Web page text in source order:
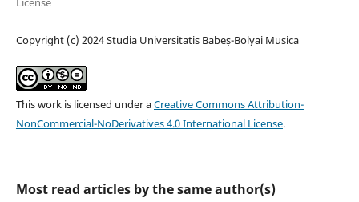
Copyright (c) 2024 Studia Universitatis Babeș-Bolyai Musica
This work is licensed under aCreative Commons Attribution-
NonCommercial-NoDerivatives 4.0 International License.
Most read articles by the same author(s)